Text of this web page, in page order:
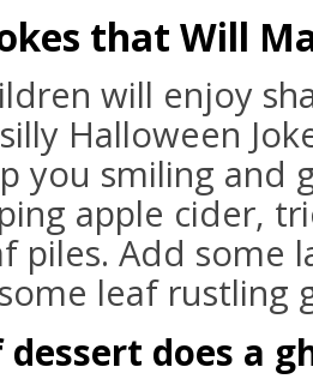
that Will
will enjoy
Halloween
you smiling and
apple cider,
piles. Add some
leaf rustling
does a